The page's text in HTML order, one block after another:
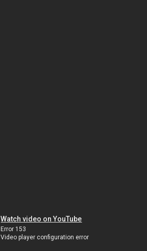
Watch video on YouTube
Error 153
Video player configuration error